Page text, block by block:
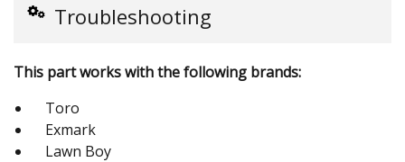
Troubleshooting
This part works with the following brands:
Toro
Exmark
Lawn Boy